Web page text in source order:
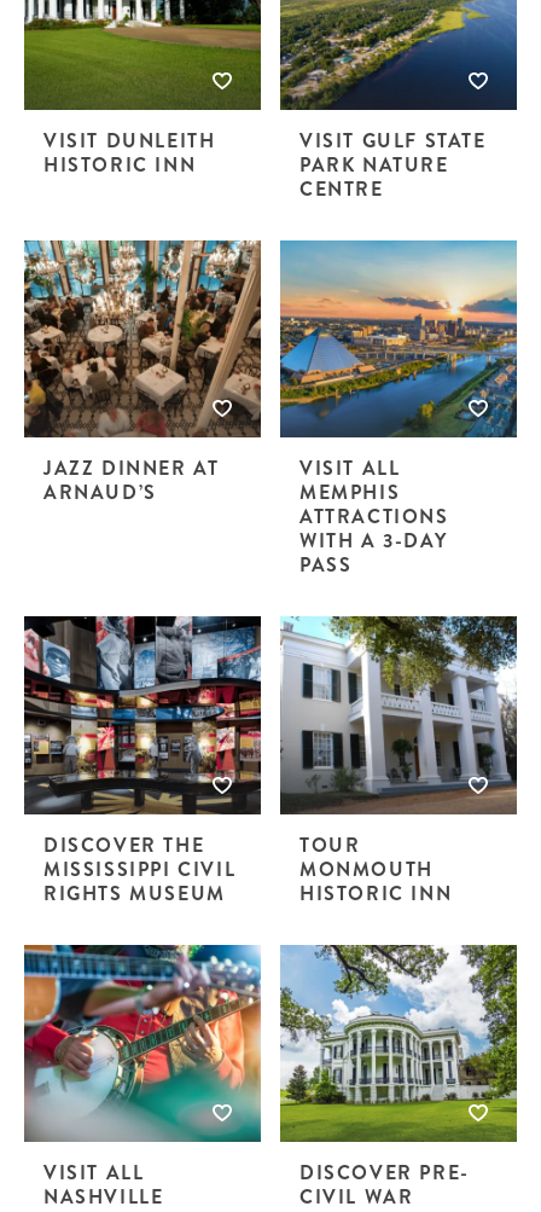
VISIT DUNLEITH
HISTORIC INN
VISIT GULF STATE
PARK NATURE
CENTRE
JAZZ DINNER AT
ARNAUD’S
VISIT ALL
MEMPHIS
ATTRACTIONS
WITH A 3-DAY
PASS
DISCOVER THE
MISSISSIPPI CIVIL
RIGHTS MUSEUM
TOUR
MONMOUTH
HISTORIC INN
VISIT ALL
NASHVILLE
DISCOVER PRE-
CIVIL WAR